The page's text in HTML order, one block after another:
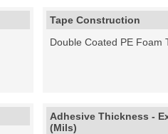
Tape Construction
Double Coated PE Foam
Adhesive Thickness -
(Mils)